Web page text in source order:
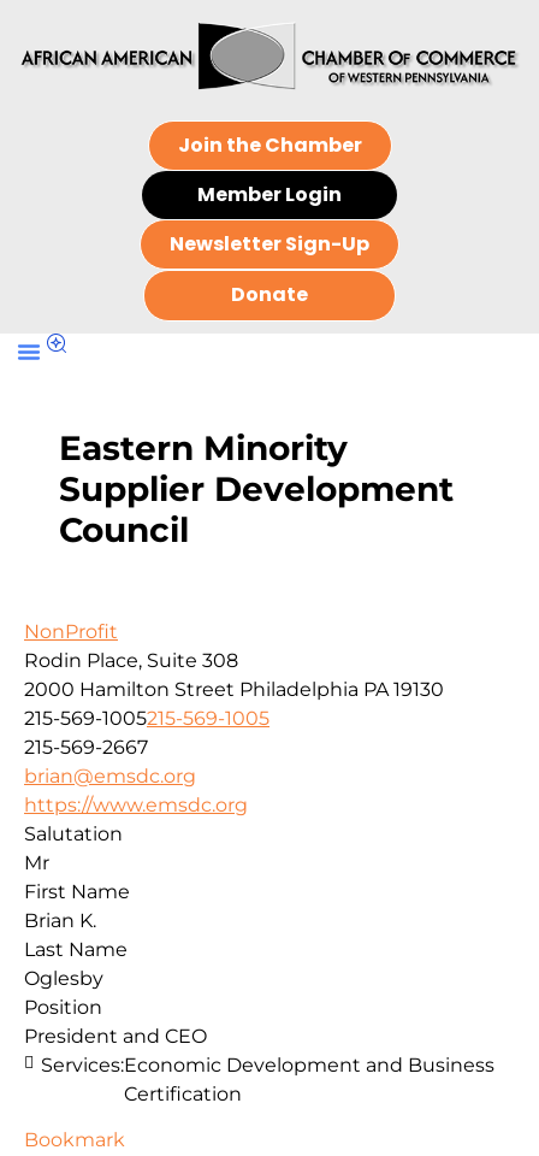
Join the Chamber
Member Login
Newsletter Sign-Up
Donate
Eastern Minority
Supplier Development
Council
NonProfit
Rodin Place, Suite 308
2000 Hamilton Street Philadelphia PA 19130
215-569-1005215-569-1005
215-569-2667
brian@emsdc.org
https://www.emsdc.org
Salutation
Mr
First Name
Brian K.
Last Name
Oglesby
Position
President and CEO
Services:Economic Development and Business
Certification
Bookmark